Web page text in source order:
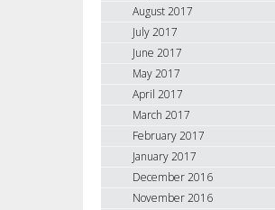
August 2017
July 2017
June 2017
May 2017
April 2017
March 2017
February 2017
January 2017
December 2016
November 2016